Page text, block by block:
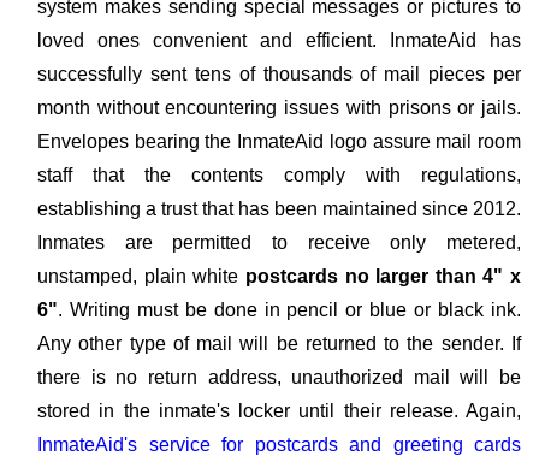
system makes sending special messages or pictures to
loved ones convenient and efficient. InmateAid has
successfully sent tens of thousands of mail pieces per
month without encountering issues with prisons or jails.
Envelopes bearing the InmateAid logo assure mail room
staff that the contents comply with regulations,
establishing a trust that has been maintained since 2012.
Inmates are permitted to receive only metered,
unstamped, plain white postcards no larger than 4" x
6". Writing must be done in pencil or blue or black ink.
Any other type of mail will be returned to the sender. If
there is no return address, unauthorized mail will be
stored in the inmate's locker until their release. Again,
InmateAid's service for postcards and greeting cards